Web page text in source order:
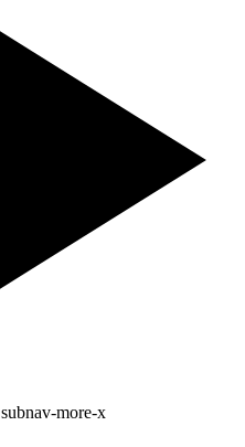
subnav-more-x